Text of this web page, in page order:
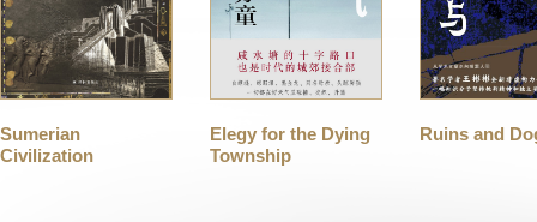
Sumerian
Civilization
Elegy for the Dying
Township
Ruins and